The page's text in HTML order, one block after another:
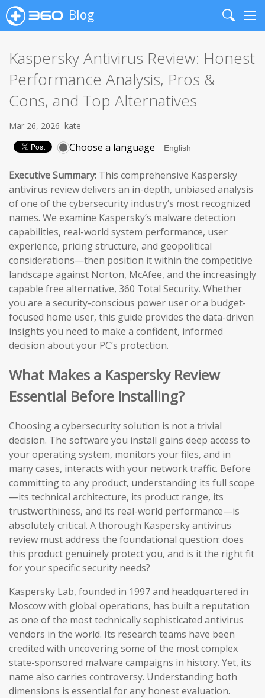
Blog
Search
Kaspersky Antivirus Review: Honest
Performance Analysis, Pros &
Cons, and Top Alternatives
Mar 26, 2026 kate
Choose a language
Executive Summary: This comprehensive Kaspersky
antivirus review delivers an in-depth, unbiased analysis
of one of the cybersecurity industry’s most recognized
names. We examine Kaspersky’s malware detection
capabilities, real-world system performance, user
experience, pricing structure, and geopolitical
considerations—then position it within the competitive
landscape against Norton, McAfee, and the increasingly
capable free alternative, 360 Total Security. Whether
you are a security-conscious power user or a budget-
focused home user, this guide provides the data-driven
insights you need to make a confident, informed
decision about your PC’s protection.
What Makes a Kaspersky Review
Essential Before Installing?
Choosing a cybersecurity solution is not a trivial
decision. The software you install gains deep access to
your operating system, monitors your files, and in
many cases, interacts with your network traffic. Before
committing to any product, understanding its full scope
—its technical architecture, its product range, its
trustworthiness, and its real-world performance—is
absolutely critical. A thorough Kaspersky antivirus
review must address the foundational question: does
this product genuinely protect you, and is it the right fit
for your specific security needs?
Kaspersky Lab, founded in 1997 and headquartered in
Moscow with global operations, has built a reputation
as one of the most technically sophisticated antivirus
vendors in the world. Its research teams have been
credited with uncovering some of the most complex
state-sponsored malware campaigns in history. Yet, its
name also carries controversy. Understanding both
dimensions is essential for any honest evaluation.